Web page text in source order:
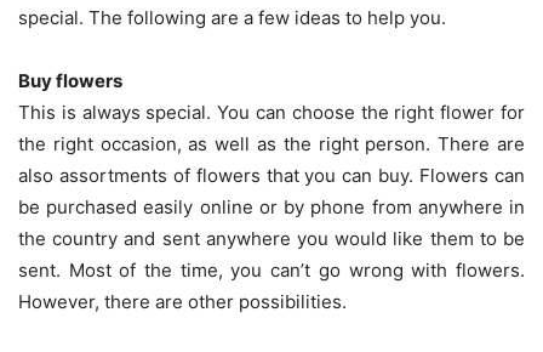
special. The following are a few ideas to help you.
Buy flowers
This is always special. You can choose the right flower for
the right occasion, as well as the right person. There are
also assortments of flowers that you can buy. Flowers can
be purchased easily online or by phone from anywhere in
the country and sent anywhere you would like them to be
sent. Most of the time, you can’t go wrong with flowers.
However, there are other possibilities.